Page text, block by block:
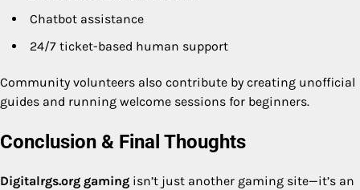
Chatbot assistance
24/7 ticket-based human support
Community volunteers also contribute by creating unofficial
guides and running welcome sessions for beginners.
Conclusion & Final Thoughts
Digitalrgs.org gaming isn’t just another gaming site—it’s an